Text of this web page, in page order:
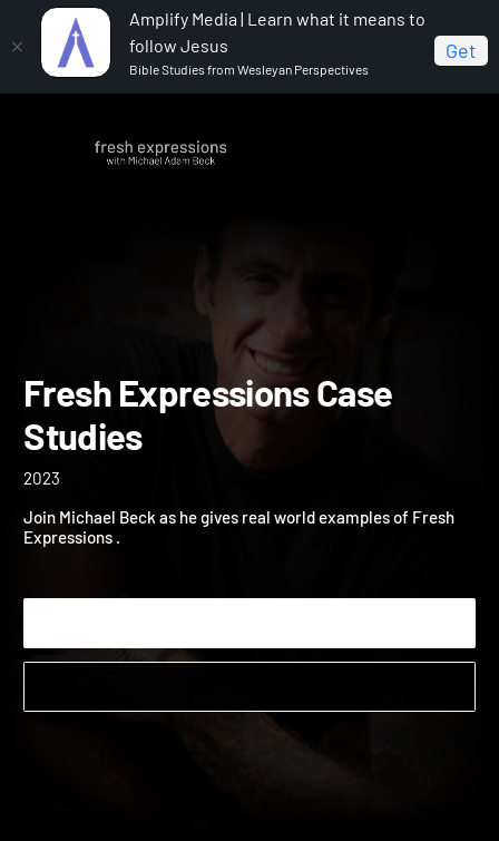
Amplify Media | Learn what it means to
follow Jesus
Bible Studies from Wesleyan Perspectives
Get
Fresh Expressions Case Studies
Fresh Expressions Case
Studies
Join Michael Beck as he gives real world examples of Fresh
Start Watching